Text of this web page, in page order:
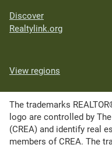
Discover
Realtylink.org
View regions
The trademarks
logo are controlled by
(CREA) and identify real
members of CREA. The